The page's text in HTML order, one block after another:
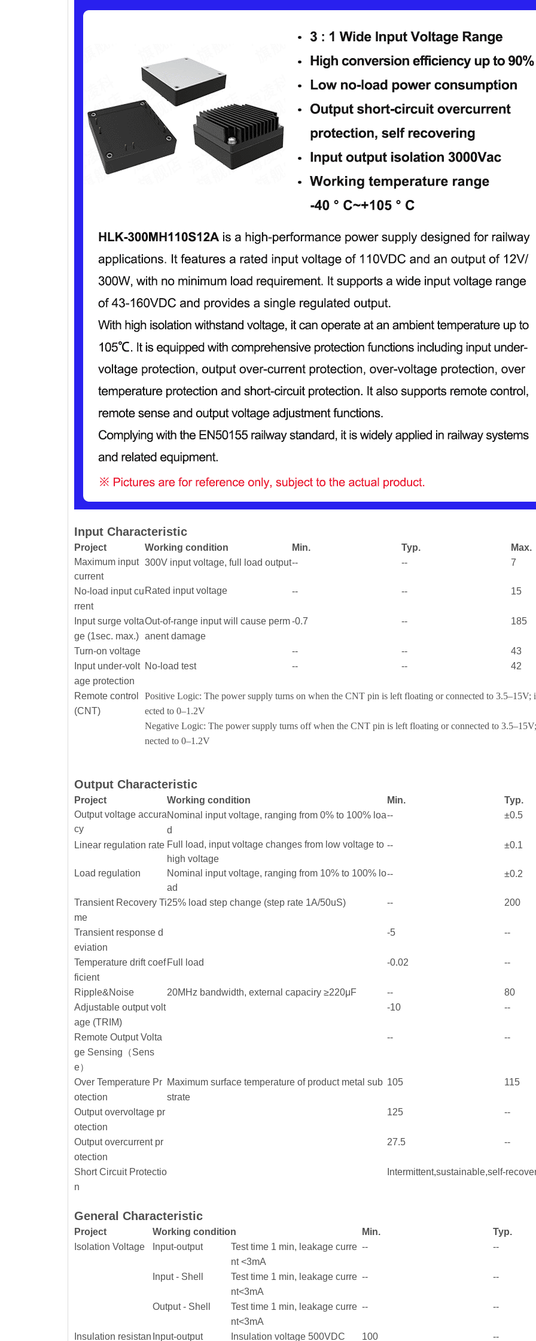
Input Characteristic
Project Working condition Min. Typ. Max.
Maximum input
current
300V input voltage, full load output-- -- 7
No-load input cu
rrent
Rated input voltage -- -- 15
Input surge volta
ge (1sec. max.)
Out-of-range input will cause perm
anent damage
-0.7 -- 185
Turn-on voltage -- --
43
Input under-volt
age protection
No-load test -- -- 42
Remote control
(CNT)
Positive Logic: The power supply turns on when the CNT pin is left floating or connected to 3.5–15V;
ected to 0–1.2V
Negative Logic: The power supply turns off when the CNT pin is left floating or connected to
nected to 0–1.2V
Output Characteristic
Project Working condition Min. Typ.
Output voltage accura
cy
Nominal input voltage, ranging from 0% to 100% loa
d
-- ±0.5
Linear regulation rate Full load, input voltage changes from low voltage to
high voltage
-- ±0.1
Load regulation
Nominal input voltage, ranging from 10% to 100% lo
ad
-- ±0.2
Transient Recovery Ti
me
25% load step change (step rate 1A/50uS) -- 200
Transient response d
eviation
-5 --
Temperature drift coef
ficient
Full load -0.02 --
Ripple&Noise 20MHz bandwidth, external capaciry ≥220μF -- 80
Adjustable output volt
age (TRIM)
-10 --
Remote Output Volta
ge Sensing（Sens
e）
-- --
Over Temperature Pr
otection
Maximum surface temperature of product metal sub
strate
105 115
Output overvoltage pr
otection
125 --
Output overcurrent pr
otection
27.5 --
Short Circuit Protectio
n
Intermittent,sustainable,self-
General Characteristic
Project Working condition Min. Typ.
Isolation Voltage
Input-output
Test time 1 min, leakage curre
nt <3mA
-- --
Input - Shell
Test time 1 min, leakage curre
nt<3mA
-- --
Output - Shell
Test time 1 min, leakage curre
nt<3mA
-- --
Insulation resistan Input-output Insulation voltage 500VDC 100 --